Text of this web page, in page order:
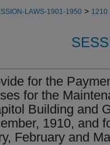
LAWS-1901-1950 > 1210
for the
for the
Building and
1910, and
February and